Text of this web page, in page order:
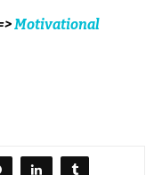
Motivational